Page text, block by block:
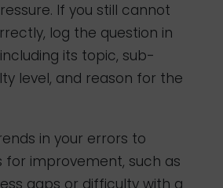
If you still cannot
log the question in
its topic, sub-
level, and reason for the
in your errors to
for improvement, such as